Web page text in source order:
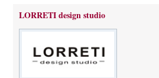
LORRETI design studio